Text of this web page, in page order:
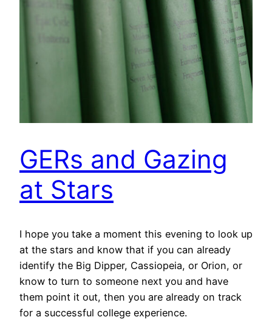
GERs and Gazing
at Stars
I hope you take a moment this evening to look up
at the stars and know that if you can already
identify the Big Dipper, Cassiopeia, or Orion, or
know to turn to someone next you and have
them point it out, then you are already on track
for a successful college experience.